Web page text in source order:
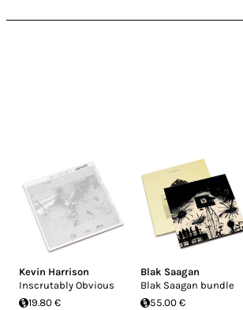
Kevin Harrison
Inscrutably Obvious
19.80 €
Blak Saagan
Blak Saagan bundle
55.00 €